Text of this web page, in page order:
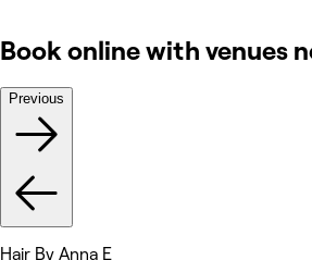
Book online with venues
Previous
Hair By Anna E